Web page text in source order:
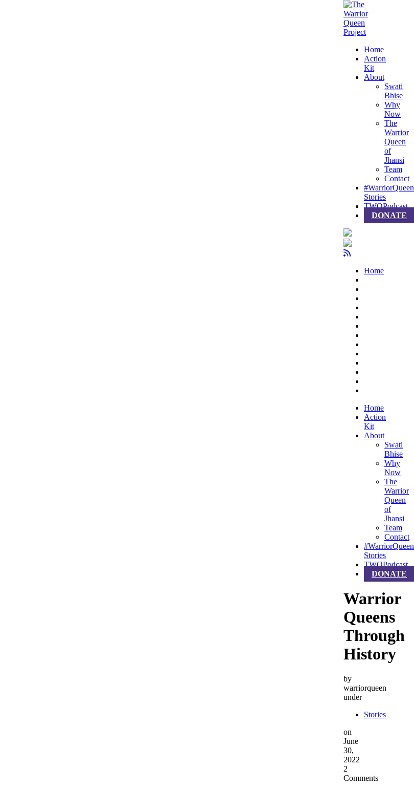
Home
Action
Kit
About
Swati
Bhise
Why
Now
The
Warrior
Queen
of
Jhansi
Team
Contact
#WarriorQueen
Stories
TWQPodcast
DONATE
Home
Home
Action
Kit
About
Swati
Bhise
Why
Now
The
Warrior
Queen
of
Jhansi
Team
Contact
#WarriorQueen
Stories
TWQPodcast
DONATE
Warrior
Queens
Through
History
by
warriorqueen
under
Stories
on
June
30,
2022
2
Comments